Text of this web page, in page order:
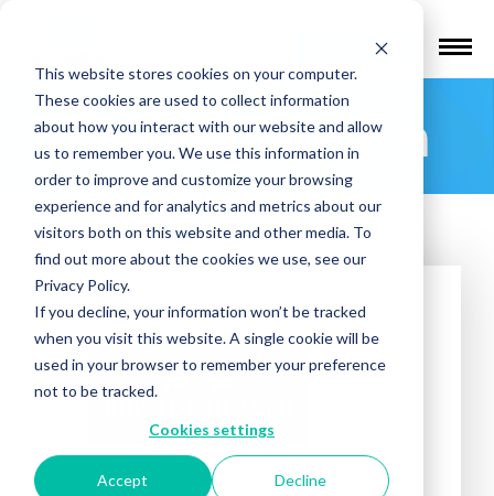
This website stores cookies on your computer.
These cookies are used to collect information
about how you interact with our website and allow
us to remember you. We use this information in
order to improve and customize your browsing
experience and for analytics and metrics about our
visitors both on this website and other media. To
find out more about the cookies we use, see our
Privacy Policy.
If you decline, your information won’t be tracked
when you visit this website. A single cookie will be
used in your browser to remember your preference
not to be tracked.
Cookies settings
Accept Decline
Find a Provider
Bristol Health
Treatments offered: